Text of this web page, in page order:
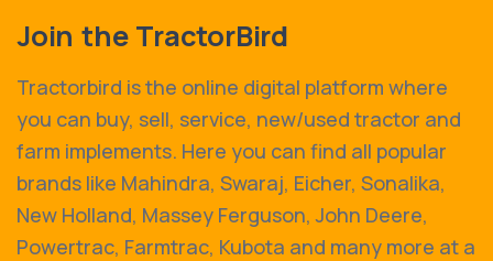
Join the TractorBird
Tractorbird is the online digital platform where
you can buy, sell, service, new/used tractor and
farm implements. Here you can find all popular
brands like Mahindra, Swaraj, Eicher, Sonalika,
New Holland, Massey Ferguson, John Deere,
Powertrac, Farmtrac, Kubota and many more at a